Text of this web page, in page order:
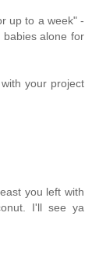
up to a week" -
alone for
your project
you left with
I'll see ya